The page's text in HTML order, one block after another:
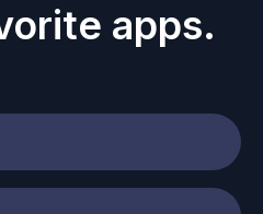
apps.